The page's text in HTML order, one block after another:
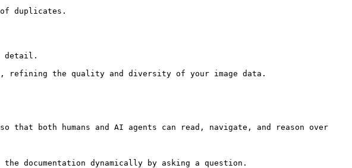
duplicates.
detail.
refining the quality and diversity of your image data.
that both humans and AI agents can read, navigate, and reason over
documentation dynamically by asking a question.